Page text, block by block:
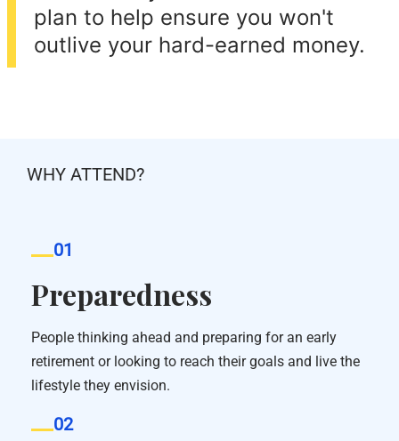
plan to help ensure you won't
outlive your hard-earned money.
WHY ATTEND?
01
Preparedness
People thinking ahead and preparing for an early
retirement or looking to reach their goals and live the
lifestyle they envision.
02